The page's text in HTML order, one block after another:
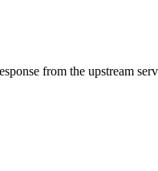
from the upstream